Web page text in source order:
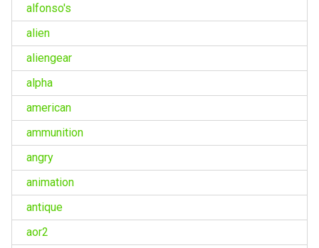
alfonso's
alien
aliengear
alpha
american
ammunition
angry
animation
antique
aor2